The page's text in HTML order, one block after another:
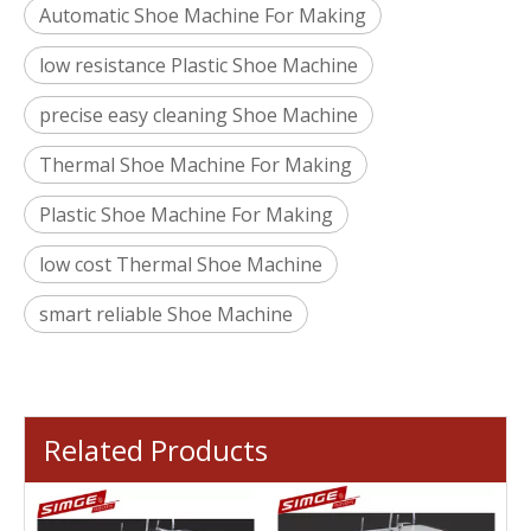
Automatic Shoe Machine For Making
low resistance Plastic Shoe Machine
precise easy cleaning Shoe Machine
Thermal Shoe Machine For Making
Plastic Shoe Machine For Making
low cost Thermal Shoe Machine
smart reliable Shoe Machine
Related Products